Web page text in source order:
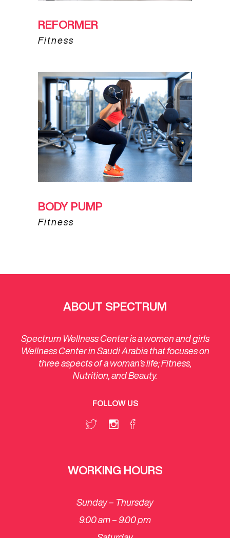
REFORMER
Fitness
BODY PUMP
Fitness
ABOUT SPECTRUM
Spectrum Wellness Center is a women and girls
Wellness Center in Saudi Arabia that focuses on
three aspects of a woman’s life; Fitness,
Nutrition, and Beauty.
FOLLOW US
WORKING HOURS
Sunday – Thursday
9.00 am – 9.00 pm